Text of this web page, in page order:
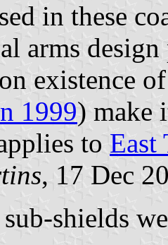
in these
arms
existence
1999) make
to East
, 17 Dec
shields